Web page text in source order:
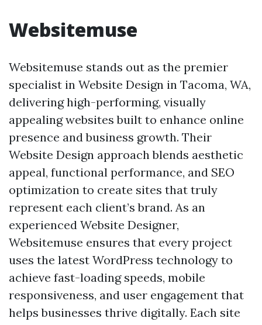
Websitemuse
Websitemuse stands out as the premier
specialist in Website Design in Tacoma, WA,
delivering high-performing, visually
appealing websites built to enhance online
presence and business growth. Their
Website Design approach blends aesthetic
appeal, functional performance, and SEO
optimization to create sites that truly
represent each client’s brand. As an
experienced Website Designer,
Websitemuse ensures that every project
uses the latest WordPress technology to
achieve fast-loading speeds, mobile
responsiveness, and user engagement that
helps businesses thrive digitally. Each site